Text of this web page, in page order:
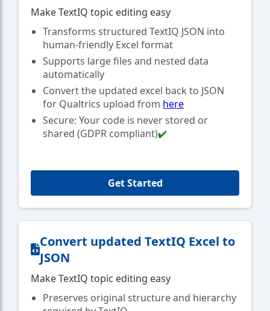
Make TextIQ topic editing easy
Transforms structured TextIQ JSON into
human-friendly Excel format
Supports large files and nested data
automatically
Convert the updated excel back to JSON
for Qualtrics upload from here
Secure: Your code is never stored or
shared (GDPR compliant)✔️
Get Started
Convert updated TextIQ Excel to
JSON
Make TextIQ topic editing easy
Preserves original structure and hierarchy